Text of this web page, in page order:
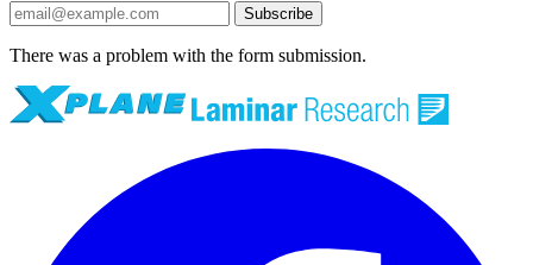
Subscribe
There was a problem with the form submission.